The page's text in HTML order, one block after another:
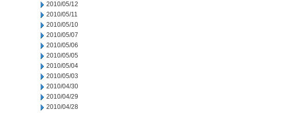
2010/05/12
2010/05/11
2010/05/10
2010/05/07
2010/05/06
2010/05/05
2010/05/04
2010/05/03
2010/04/30
2010/04/29
2010/04/28